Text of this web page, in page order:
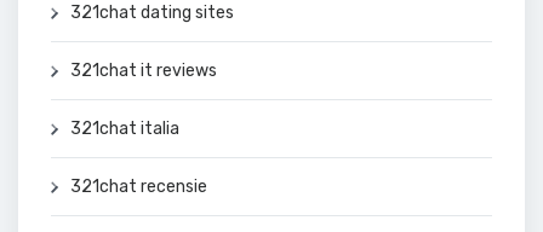
321chat dating sites
321chat it reviews
321chat italia
321chat recensie